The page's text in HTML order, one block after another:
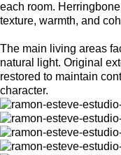
each room.
texture, warmth, and
The main living areas
natural light. Original
restored to maintain
character.